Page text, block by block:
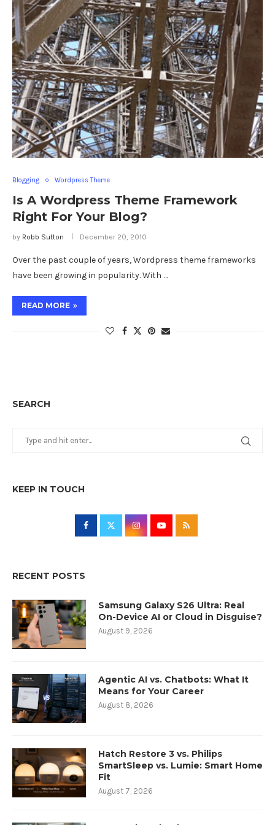
Blogging Wordpress Theme
Is A Wordpress Theme Framework
Right For Your Blog?
by Robb Sutton December 20, 2010
Over the past couple of years, Wordpress theme frameworks
have been growing in popularity. With …
READ MORE
SEARCH
KEEP IN TOUCH
RECENT POSTS
Samsung Galaxy S26 Ultra: Real
On-Device AI or Cloud in Disguise?
August 9, 2026
Agentic AI vs. Chatbots: What It
Means for Your Career
August 8, 2026
Hatch Restore 3 vs. Philips
SmartSleep vs. Lumie: Smart Home
Fit
August 7, 2026